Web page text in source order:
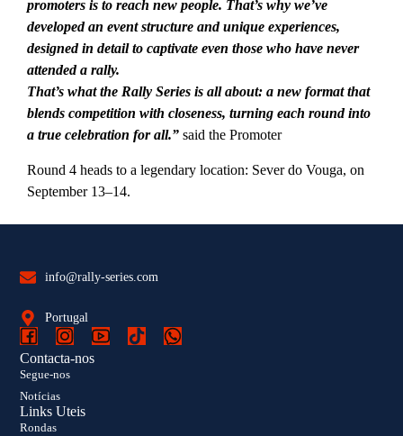
promoters is to reach new people. That’s why we’ve
developed an event structure and unique experiences,
designed in detail to captivate even those who have never
attended a rally.
That’s what the Rally Series is all about: a new format that
blends competition with closeness, turning each round into
a true celebration for all.” said the Promoter
Round 4 heads to a legendary location: Sever do Vouga, on
September 13–14.
info@rally-series.com
Portugal
Contacta-nos
Segue-nos
Notícias
Links Uteis
Rondas